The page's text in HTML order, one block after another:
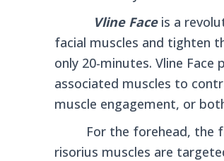
Vline Faceis a
facial muscles and tighten
only 20-minutes. Vline
associated muscles to
muscle engagement, or
For the forehead, the
risorius muscles are